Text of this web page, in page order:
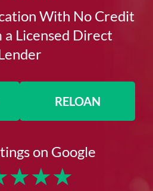
With No Credit
a Licensed Direct
RELOAN
on Google
★★★